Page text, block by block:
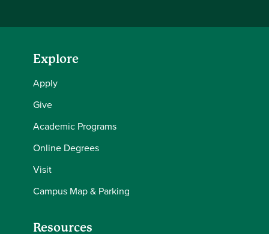
Explore
Apply
Give
Academic Programs
Online Degrees
Visit
Campus Map & Parking
Resources